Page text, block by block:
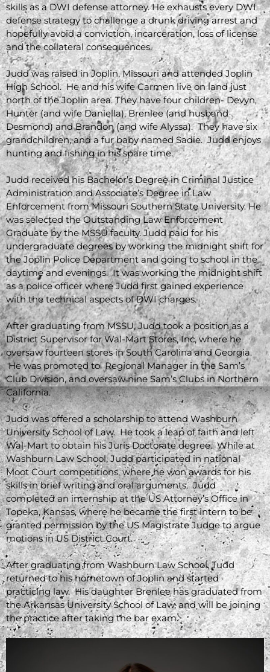
skills as a DWI defense attorney. He exhausts every DWI
defense strategy to challenge a drunk driving arrest and
hopefully avoid a conviction, incarceration, loss of license
and the collateral consequences.
Judd was raised in Joplin, Missouri and attended Joplin
High School. He and his wife Carmen live on land just
north of the Joplin area. They have four children- Devyn,
Hunter (and wife Daniella), Brenlee (and husband
Desmond) and Brandon (and wife Alyssa). They have six
grandchildren, and a fur baby named Sadie. Judd enjoys
hunting and fishing in his spare time.
Judd received his Bachelor’s Degree in Criminal Justice
Administration and Associate’s Degree in Law
Enforcement from Missouri Southern State University. He
was selected the Outstanding Law Enforcement
Graduate by the MSSU faculty. Judd paid for his
undergraduate degrees by working the midnight shift for
the Joplin Police Department and going to school in the
daytime and evenings. It was working the midnight shift
as a police officer where Judd first gained experience
with the technical aspects of DWI charges.
After graduating from MSSU, Judd took a position as a
District Supervisor for Wal-Mart Stores, Inc, where he
oversaw fourteen stores in South Carolina and Georgia.
He was promoted to Regional Manager in the Sam’s
Club Division, and oversaw nine Sam’s Clubs in Northern
California.
Judd was offered a scholarship to attend Washburn
University School of Law. He took a leap of faith and left
Wal-Mart to obtain his Juris Doctorate degree. While at
Washburn Law School, Judd participated in national
Moot Court competitions, where he won awards for his
skills in brief writing and oral arguments. Judd
completed an internship at the US Attorney’s Office in
Topeka, Kansas, where he became the first intern to be
granted permission by the US Magistrate Judge to argue
motions in US District Court.
After graduating from Washburn Law School, Judd
returned to his hometown of Joplin and started
practicing law. His daughter Brenlee has graduated from
the Arkansas University School of Law, and will be joining
the practice after taking the bar exam.